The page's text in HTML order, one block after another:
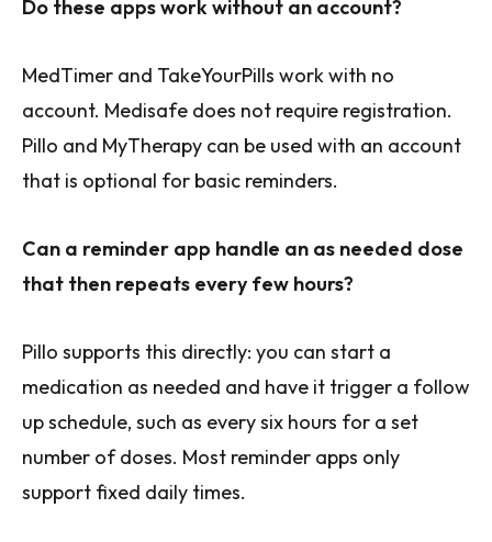
Do these apps work without an account?
MedTimer and TakeYourPills work with no
account. Medisafe does not require registration.
Pillo and MyTherapy can be used with an account
that is optional for basic reminders.
Can a reminder app handle an as needed dose
that then repeats every few hours?
Pillo supports this directly: you can start a
medication as needed and have it trigger a follow
up schedule, such as every six hours for a set
number of doses. Most reminder apps only
support fixed daily times.